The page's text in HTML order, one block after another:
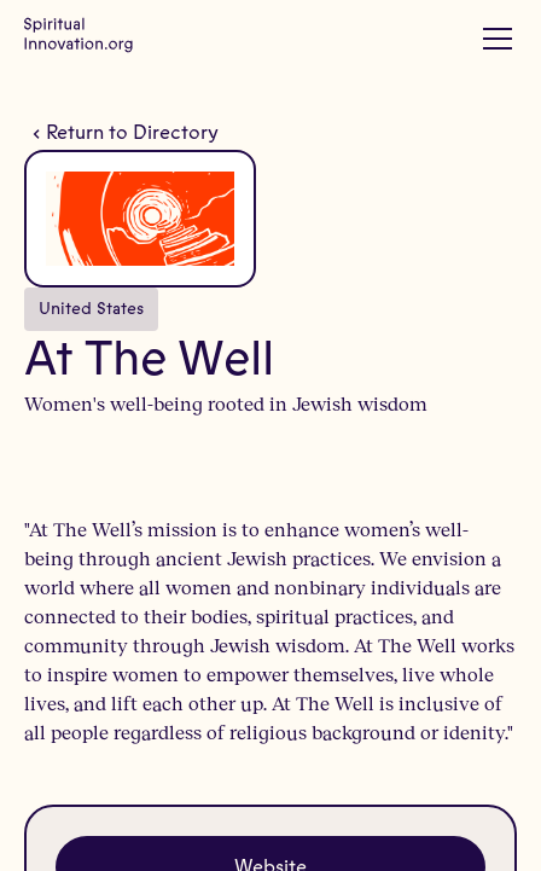
Return to Directory
United States
At The Well
Women's well-being rooted in Jewish wisdom
"At The Well’s mission is to enhance women’s well-
being through ancient Jewish practices. We envision a
world where all women and nonbinary individuals are
connected to their bodies, spiritual practices, and
community through Jewish wisdom. At The Well works
to inspire women to empower themselves, live whole
lives, and lift each other up. At The Well is inclusive of
all people regardless of religious background or idenity."